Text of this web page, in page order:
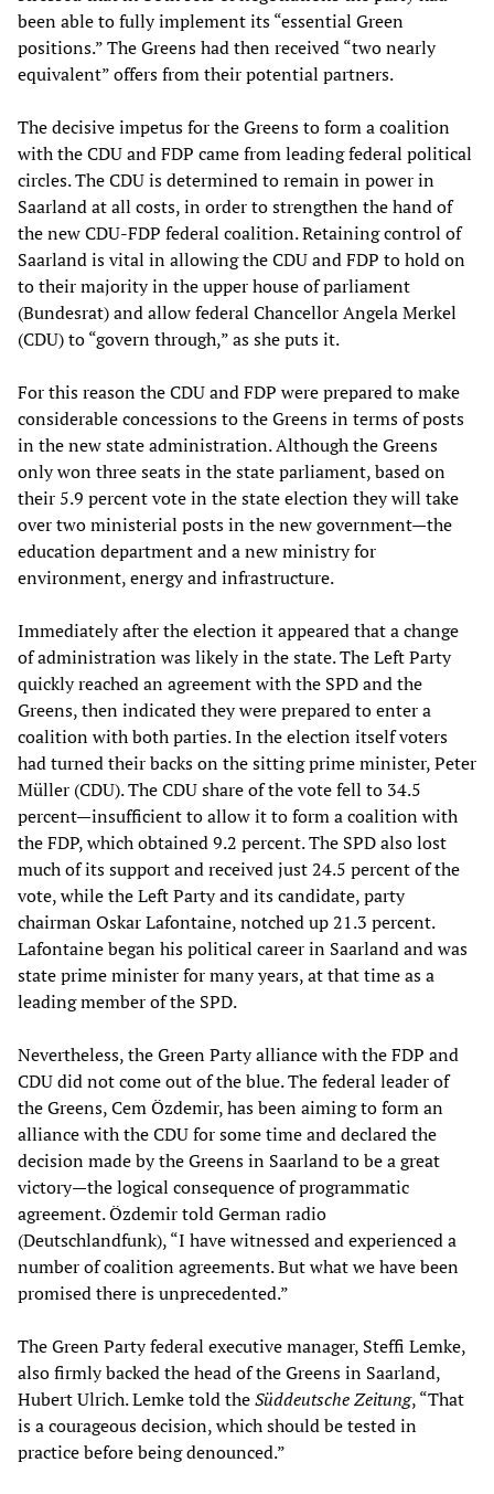
been able to fully implement its “essential Green
positions.” The Greens had then received “two nearly
equivalent” offers from their potential partners.
The decisive impetus for the Greens to form a coalition
with the CDU and FDP came from leading federal political
circles. The CDU is determined to remain in power in
Saarland at all costs, in order to strengthen the hand of
the new CDU-FDP federal coalition. Retaining control of
Saarland is vital in allowing the CDU and FDP to hold on
to their majority in the upper house of parliament
(Bundesrat) and allow federal Chancellor Angela Merkel
(CDU) to “govern through,” as she puts it.
For this reason the CDU and FDP were prepared to make
considerable concessions to the Greens in terms of posts
in the new state administration. Although the Greens
only won three seats in the state parliament, based on
their 5.9 percent vote in the state election they will take
over two ministerial posts in the new government—the
education department and a new ministry for
environment, energy and infrastructure.
Immediately after the election it appeared that a change
of administration was likely in the state. The Left Party
quickly reached an agreement with the SPD and the
Greens, then indicated they were prepared to enter a
coalition with both parties. In the election itself voters
had turned their backs on the sitting prime minister, Peter
Müller (CDU). The CDU share of the vote fell to 34.5
percent—insufficient to allow it to form a coalition with
the FDP, which obtained 9.2 percent. The SPD also lost
much of its support and received just 24.5 percent of the
vote, while the Left Party and its candidate, party
chairman Oskar Lafontaine, notched up 21.3 percent.
Lafontaine began his political career in Saarland and was
state prime minister for many years, at that time as a
leading member of the SPD.
Nevertheless, the Green Party alliance with the FDP and
CDU did not come out of the blue. The federal leader of
the Greens, Cem Özdemir, has been aiming to form an
alliance with the CDU for some time and declared the
decision made by the Greens in Saarland to be a great
victory—the logical consequence of programmatic
agreement. Özdemir told German radio
(Deutschlandfunk), “I have witnessed and experienced a
number of coalition agreements. But what we have been
promised there is unprecedented.”
The Green Party federal executive manager, Steffi Lemke,
also firmly backed the head of the Greens in Saarland,
Hubert Ulrich. Lemke told theSüddeutsche Zeitung, “That
is a courageous decision, which should be tested in
practice before being denounced.”